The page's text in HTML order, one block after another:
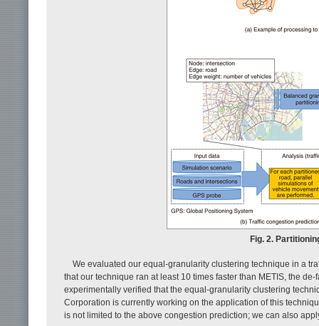
Fig. 2.
We evaluated our equal-granularity clustering technique in a
that our technique ran at least 10 times faster than METIS, the
experimentally verified that the equal-granularity clustering
Corporation is currently working on the application of this
is not limited to the above congestion prediction; we can also